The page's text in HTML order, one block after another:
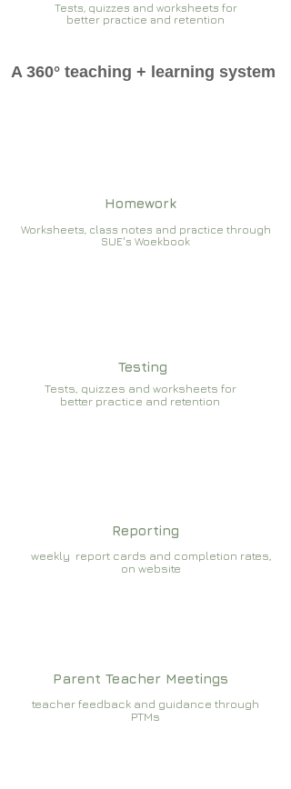
Tests, quizzes and worksheets for
better practice and retention
A 360° teaching + learning system
Homework
Worksheets, class notes and practice through
SUE's Woekbook
Testing
Tests, quizzes and worksheets for
better practice and retention
Reporting
weekly report cards and completion rates,
on website
Parent Teacher Meetings
teacher feedback and guidance through
PTMs